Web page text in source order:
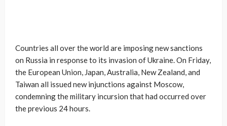
Countries all over the world are imposing new sanctions
on Russia in response to its invasion of Ukraine. On Friday,
the European Union, Japan, Australia, New Zealand, and
Taiwan all issued new injunctions against Moscow,
condemning the military incursion that had occurred over
the previous 24 hours.